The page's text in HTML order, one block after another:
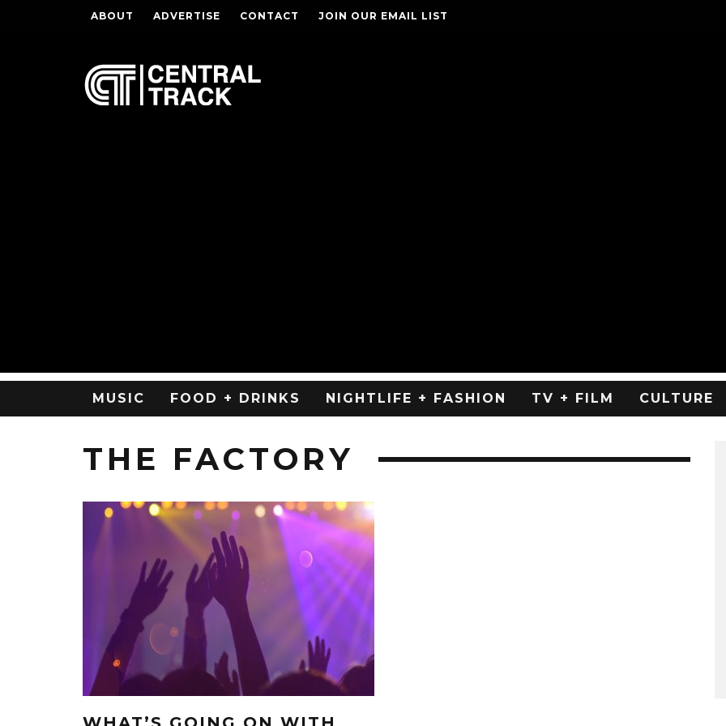
ABOUT ADVERTISE CONTACT JOIN OUR EMAIL LIST
MUSIC FOOD + DRINKS NIGHTLIFE + FASHION TV + FILM CULTURE
THE FACTORY